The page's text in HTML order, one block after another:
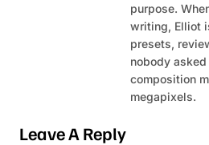
purpose.
writing, Elliot
presets,
nobody
composition
megapixels.
Leave A Reply